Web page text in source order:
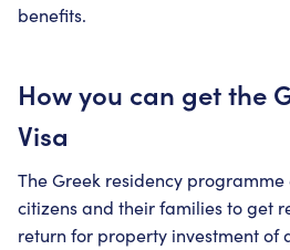
benefits.
How you can get the
Visa
The Greek residency programme
citizens and their families to get
return for property investment of